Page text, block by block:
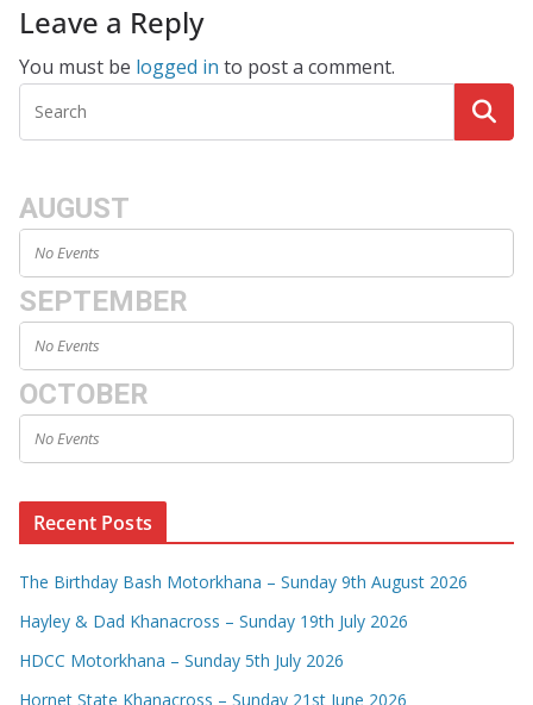
Leave a Reply
You must be logged in to post a comment.
AUGUST
No Events
SEPTEMBER
No Events
OCTOBER
No Events
Recent Posts
The Birthday Bash Motorkhana – Sunday 9th August 2026
Hayley & Dad Khanacross – Sunday 19th July 2026
HDCC Motorkhana – Sunday 5th July 2026
Hornet State Khanacross – Sunday 21st June 2026